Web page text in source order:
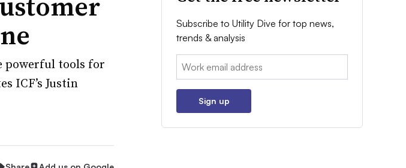
powerful tools for
ICF’s Justin
Subscribe to Utility Dive for top news,
trends & analysis
Email:
Sign up